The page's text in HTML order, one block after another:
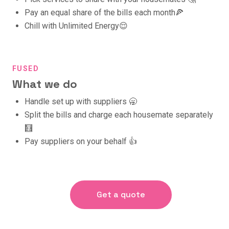
Pay an equal share of the bills each month🍕
Chill with Unlimited Energy😌
FUSED
What we do
Handle set up with suppliers 🥱
Split the bills and charge each housemate separately
🧮
Pay suppliers on your behalf 👍
Get a quote